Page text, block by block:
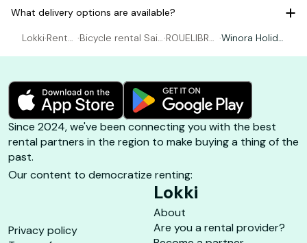
What delivery options are available?
Lokki·Rental ·Bicycle rental Sain·ROUELIBRE ·Winora Holida
Since 2024, we've been connecting you with the best
rental partners in the region to make buying a thing of the
past.
Our content to democratize renting:
Privacy policy
Lokki
About
Are you a rental provider?